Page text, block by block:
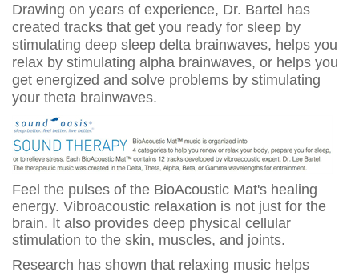
Drawing on years of experience, Dr. Bartel has
created tracks that get you ready for sleep by
stimulating deep sleep delta brainwaves, helps you
relax by stimulating alpha brainwaves, or helps you
get energized and solve problems by stimulating
your theta brainwaves.
Feel the pulses of the BioAcoustic Mat's healing
energy. Vibroacoustic relaxation is not just for the
brain. It also provides deep physical cellular
stimulation to the skin, muscles, and joints.
Research has shown that relaxing music helps